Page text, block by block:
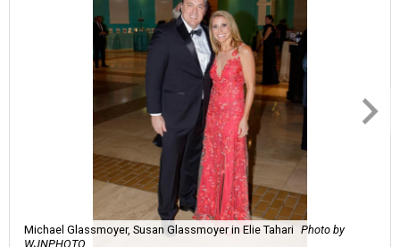
Michael Glassmoyer, Susan Glassmoyer in Elie Tahari Photo by
WJNPHOTO